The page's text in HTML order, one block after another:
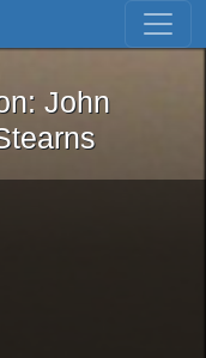
Skip to first result
Iron: John
John